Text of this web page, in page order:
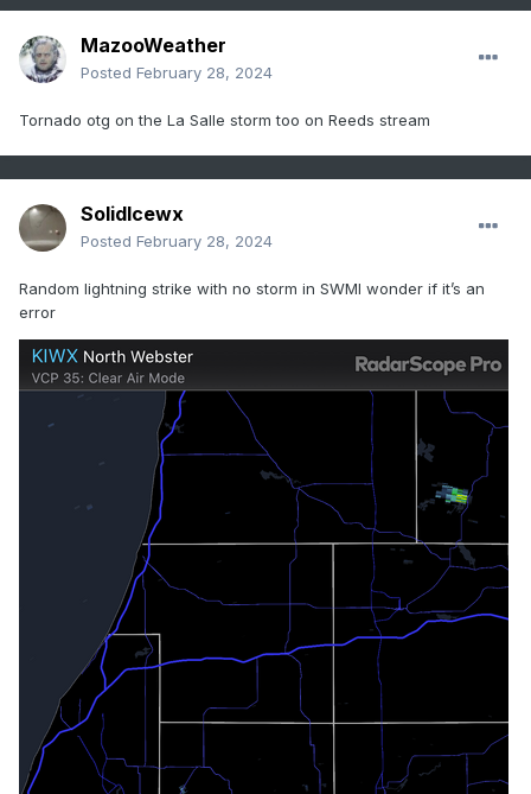
MazooWeather
Posted February 28, 2024
Tornado otg on the La Salle storm too on Reeds stream
SolidIcewx
Posted February 28, 2024
Random lightning strike with no storm in SWMI wonder if it’s an
error